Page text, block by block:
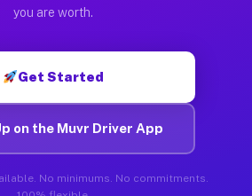
you are worth.
Get Started
on the Muvr Driver App
No minimums. No commitments.